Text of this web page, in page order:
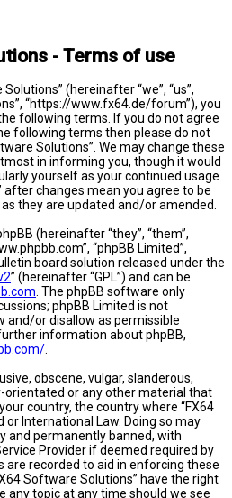
- Terms of use
(hereinafter “we”, “us”,
“https://www.fx64.de/forum”), you
following terms. If you do not agree
following terms then please do not
Solutions”. We may change these
in informing you, though it would
yourself as your continued usage
after changes mean you agree to be
they are updated and/or amended.
(hereinafter “they”, “them”,
“phpBB Limited”,
board solution released under the
” (hereinafter “GPL”) and can be
. The phpBB software only
phpBB Limited is not
and/or disallow as permissible
information about phpBB,
.
obscene, vulgar, slanderous,
orientated or any other material that
country, the country where “FX64
International Law. Doing so may
and permanently banned, with
Provider if deemed required by
are recorded to aid in enforcing these
Software Solutions” have the right
any topic at any time should we see